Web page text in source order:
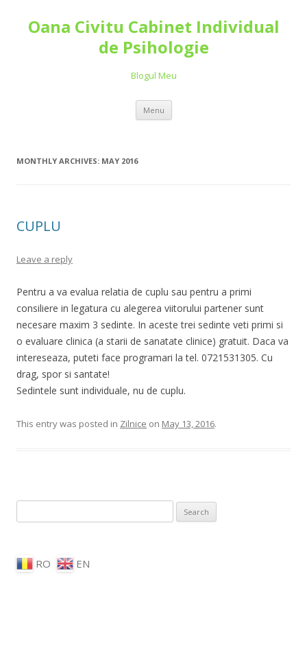
Oana Civitu Cabinet Individual
de Psihologie
Blogul Meu
Menu Skip to content
MONTHLY ARCHIVES: MAY 2016
CUPLU
Leave a reply
Pentru a va evalua relatia de cuplu sau pentru a primi
consiliere in legatura cu alegerea viitorului partener sunt
necesare maxim 3 sedinte. In aceste trei sedinte veti primi si
o evaluare clinica (a starii de sanatate clinice) gratuit. Daca va
intereseaza, puteti face programari la tel. 0721531305. Cu
drag, spor si santate!
Sedintele sunt individuale, nu de cuplu.
This entry was posted in Zilnice on May 13, 2016.
RO EN